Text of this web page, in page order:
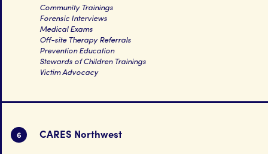
Community Trainings
Forensic Interviews
Medical Exams
Off-site Therapy Referrals
Prevention Education
Stewards of Children Trainings
Victim Advocacy
6 CARES Northwest